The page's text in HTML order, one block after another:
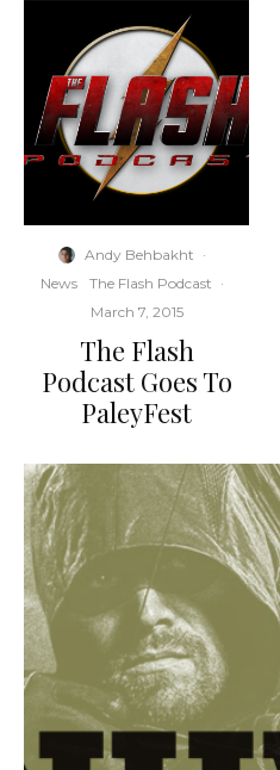
Andy Behbakht ·
News
The Flash Podcast ·
March 7, 2015
The Flash
Podcast Goes To
PaleyFest